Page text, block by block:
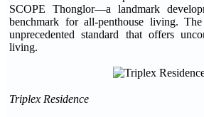
SCOPE Thonglor—a landmark
benchmark for all-penthouse living.
unprecedented standard that offers
living.
Triplex Residence